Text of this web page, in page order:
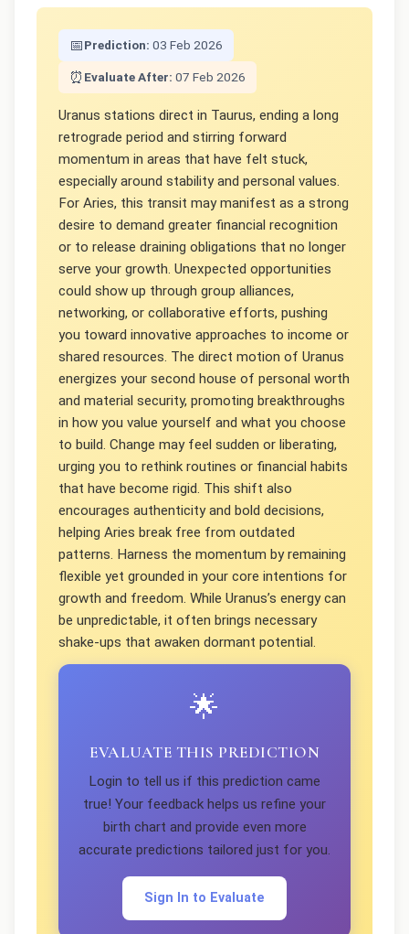
📅Prediction: 03 Feb 2026
⏰ Evaluate After: 07 Feb 2026
Uranus stations direct in Taurus, ending a long
retrograde period and stirring forward
momentum in areas that have felt stuck,
especially around stability and personal values.
For Aries, this transit may manifest as a strong
desire to demand greater financial recognition
or to release draining obligations that no longer
serve your growth. Unexpected opportunities
could show up through group alliances,
networking, or collaborative efforts, pushing
you toward innovative approaches to income or
shared resources. The direct motion of Uranus
energizes your second house of personal worth
and material security, promoting breakthroughs
in how you value yourself and what you choose
to build. Change may feel sudden or liberating,
urging you to rethink routines or financial habits
that have become rigid. This shift also
encourages authenticity and bold decisions,
helping Aries break free from outdated
patterns. Harness the momentum by remaining
flexible yet grounded in your core intentions for
growth and freedom. While Uranus’s energy can
be unpredictable, it often brings necessary
shake-ups that awaken dormant potential.
🌟
EVALUATE THIS PREDICTION
Login to tell us if this prediction came
true! Your feedback helps us refine your
birth chart and provide even more
accurate predictions tailored just for you.
Sign In to Evaluate